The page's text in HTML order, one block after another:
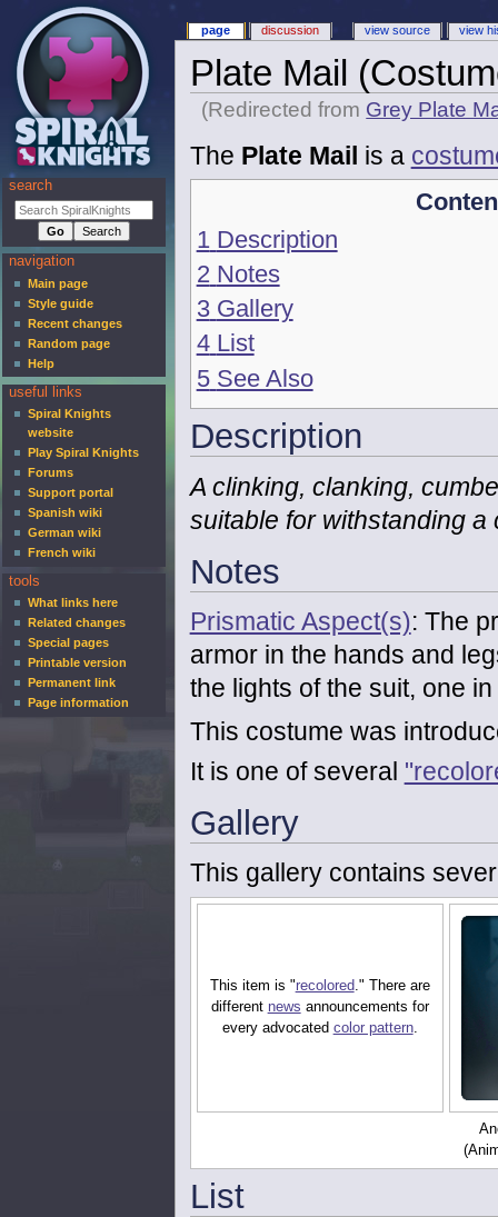
Plate Mail
(Redirected from Grey Plate
The Plate Mail is a
1 Description
2 Notes
3 Gallery
4 List
5 See Also
Description
A clinking, clanking,
suitable for withstanding a
Notes
Prismatic Aspect(s): The
armor in the hands and
the lights of the suit, one
This costume was
It is one of several
Gallery
This gallery contains
This item is "recolored ." There are
different news announcements for
every advocated color pattern.
List
page discussion view source view
search
navigation
Main page
Style guide
Recent changes
Random page
Help
useful links
Spiral Knights
website
Play Spiral Knights
Forums
Support portal
Spanish wiki
German wiki
French wiki
tools
What links here
Related changes
Special pages
Printable version
Permanent link
Page information